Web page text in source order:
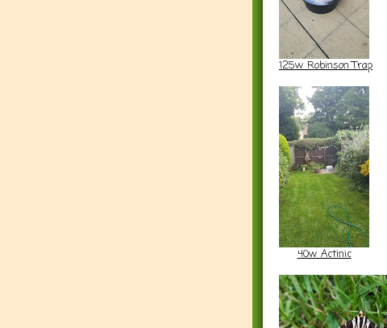
125w Robinson Trap
40w Actinic